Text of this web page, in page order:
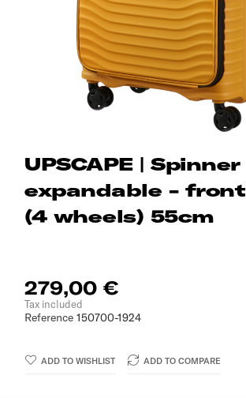
UPSCAPE | Spinner
expandable -
(4 wheels) 55cm
279,00 €
Tax included
Reference 150700-1924
ADD TO WISHLIST ADD TO COMPARE